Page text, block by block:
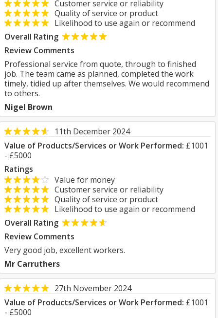
Customer service or reliability
Quality of service or product
Likelihood to use again or recommend
Overall Rating
Review Comments
Professional service from quote, through to finished
job. The team came as planned, completed the work
timely, tidied up after themselves. We would recommend
to others.
Nigel Brown
11th December 2024
Value of Products/Services or Work Performed: £1001
- £5000
Ratings
Value for money
Customer service or reliability
Quality of service or product
Likelihood to use again or recommend
Overall Rating
Review Comments
Very good job, excellent workers.
Mr Carruthers
27th November 2024
Value of Products/Services or Work Performed: £1001
- £5000